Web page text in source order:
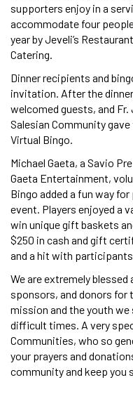
supporters enjoy in a
accommodate four
year by Jeveli’s
Catering.
Dinner recipients and
invitation. After the
welcomed guests, and
Salesian Community
Virtual Bingo.
Michael Gaeta, a Savio
Gaeta Entertainment,
Bingo added a fun way
event. Players enjoyed a
win unique gift baskets
$250 in cash and gift
and a hit with participants
We are extremely
sponsors, and donors
mission and the youth we
difficult times. A very
Communities, who so
your prayers and
community and keep you